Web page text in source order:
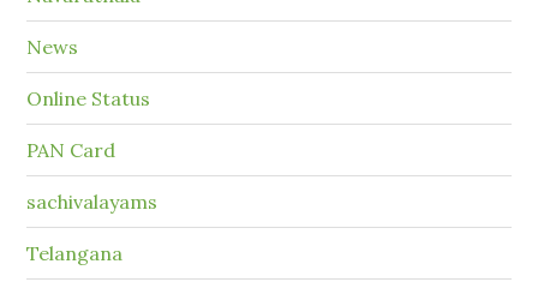
News
Online Status
PAN Card
sachivalayams
Telangana